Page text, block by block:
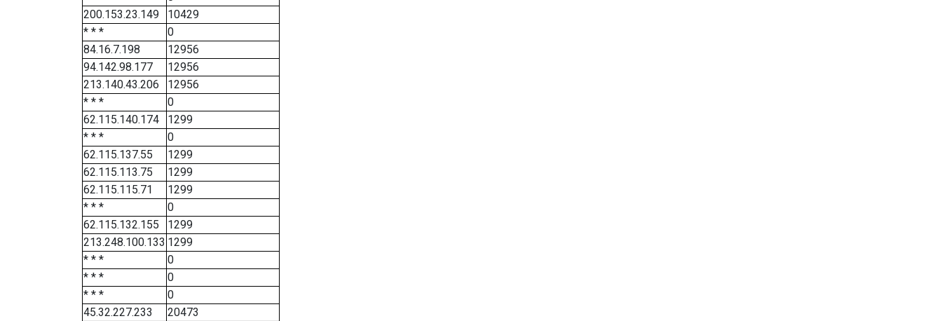
200.153.23.149
10429
* * *
0
84.16.7.198
12956
94.142.98.177
12956
213.140.43.206
12956
* * *
0
62.115.140.174
1299
* * *
0
62.115.137.55
1299
62.115.113.75
1299
62.115.115.71
1299
* * *
0
62.115.132.155
1299
213.248.100.133 1299
* * *
0
* * *
0
* * *
0
45.32.227.233
20473